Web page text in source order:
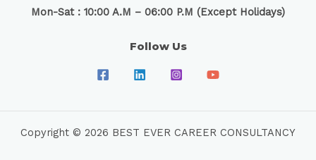
Mon-Sat : 10:00 A.M – 06:00 P.M (Except Holidays)
Follow Us
Copyright © 2026 BEST EVER CAREER CONSULTANCY